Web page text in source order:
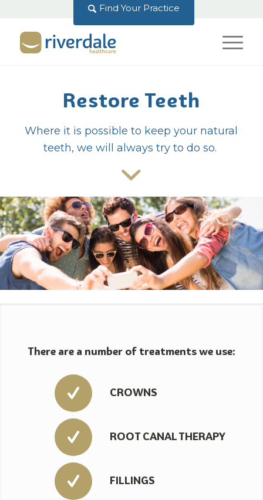
Find Your Practice
Restore Teeth
Where it is possible to keep your natural
teeth, we will always try to do so.
There are a number of treatments we use:
CROWNS
ROOT CANAL THERAPY
FILLINGS